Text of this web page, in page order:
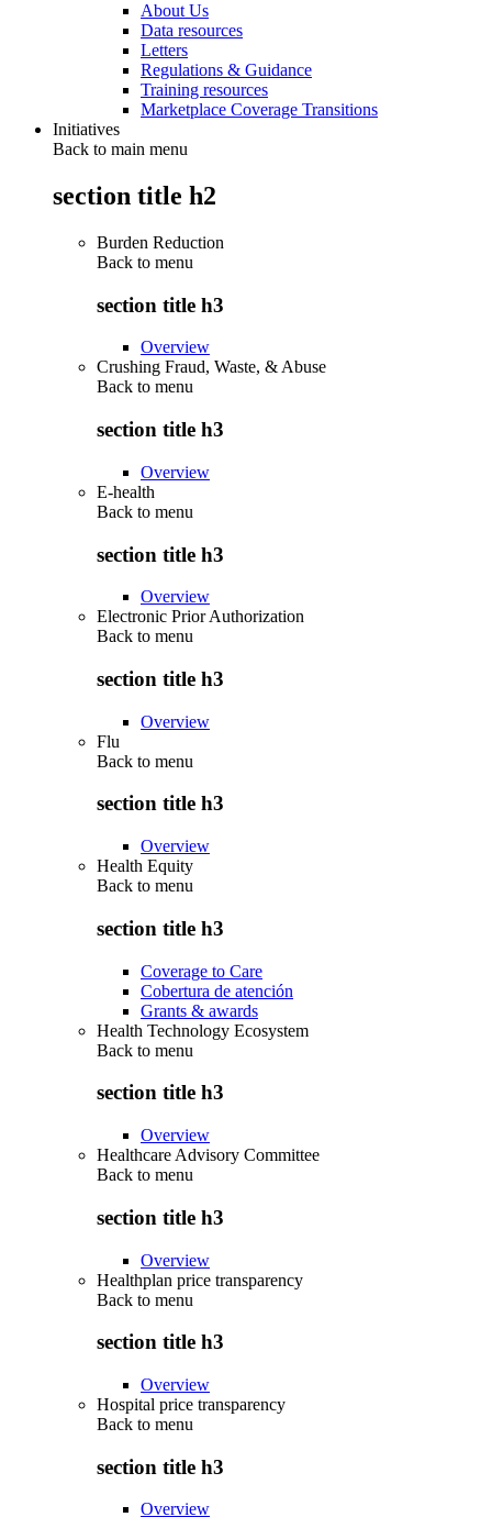
About Us
Data resources
Letters
Regulations & Guidance
Training resources
Marketplace Coverage Transitions
Initiatives
Back to main menu
section title h2
Burden Reduction
Back to menu
section title h3
Overview
Crushing Fraud, Waste, & Abuse
Back to menu
section title h3
Overview
E-health
Back to menu
section title h3
Overview
Electronic Prior Authorization
Back to menu
section title h3
Overview
Flu
Back to menu
section title h3
Overview
Health Equity
Back to menu
section title h3
Coverage to Care
Cobertura de atención
Grants & awards
Health Technology Ecosystem
Back to menu
section title h3
Overview
Healthcare Advisory Committee
Back to menu
section title h3
Overview
Healthplan price transparency
Back to menu
section title h3
Overview
Hospital price transparency
Back to menu
section title h3
Overview